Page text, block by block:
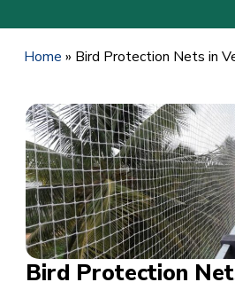
Home » Bird Protection Nets in
Bird Protection